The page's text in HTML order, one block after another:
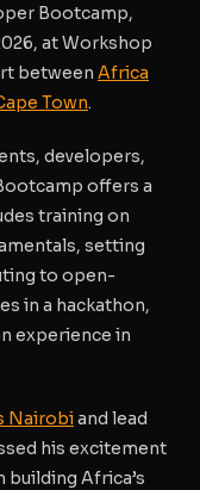
Bootcamp,
at Workshop
between Africa
Town.
developers,
offers a
training on
setting
to open-
in a hackathon,
experience in
Nairobiand lead
his excitement
Africa’s